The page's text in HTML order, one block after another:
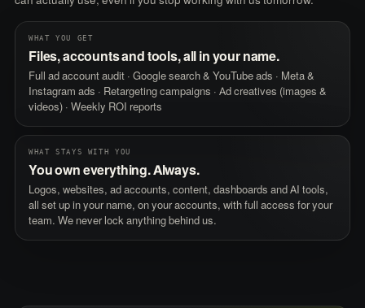
WHAT YOU GET
Files, accounts and tools, all in your name.
Full ad account audit · Google search & YouTube ads · Meta &
Instagram ads · Retargeting campaigns · Ad creatives (images &
videos) · Weekly ROI reports
WHAT STAYS WITH YOU
You own everything. Always.
Logos, websites, ad accounts, content, dashboards and AI tools,
all set up in your name, on your accounts, with full access for your
team. We never lock anything behind us.